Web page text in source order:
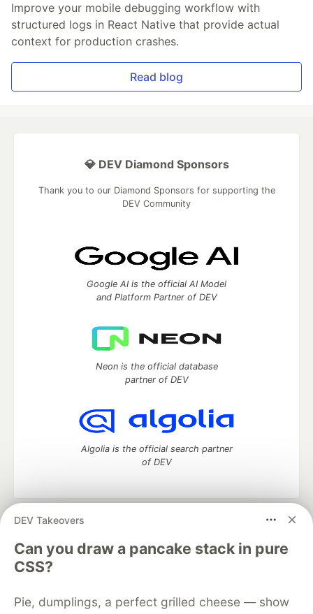
Improve your mobile debugging workflow with
structured logs in React Native that provide actual
context for production crashes.
Read blog
DEV Takeovers
Can you draw a pancake stack in pure
CSS?
Pie, dumplings, a perfect grilled cheese — show
💎 DEV Diamond Sponsors
Thank you to our Diamond Sponsors for supporting the
DEV Community
Google AI is the official AI Model
and Platform Partner of DEV
Neon is the official database
partner of DEV
Algolia is the official search partner
of DEV
DEV Community
development and manage your software career
Home
DEV Challenges DEV++
Videos
DEV Education Tracks
Free Postgres Database
DEV Shop
MLH